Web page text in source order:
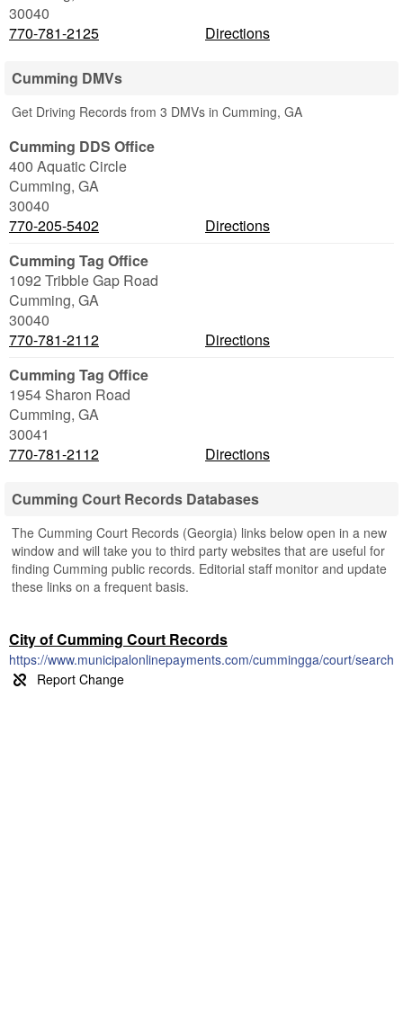
30040
770-781-2125
Directions
Cumming DMVs
Get Driving Records from 3 DMVs in Cumming, GA
Cumming DDS Office
400 Aquatic Circle
Cumming, GA
30040
770-205-5402
Directions
Cumming Tag Office
1092 Tribble Gap Road
Cumming, GA
30040
770-781-2112
Directions
Cumming Tag Office
1954 Sharon Road
Cumming, GA
30041
770-781-2112
Directions
Cumming Court Records Databases
The Cumming Court Records (Georgia) links below open in a new
window and will take you to third party websites that are useful for
finding Cumming public records. Editorial staff monitor and update
these links on a frequent basis.
City of Cumming Court Records
https://www.municipalonlinepayments.com/cummingga/court/search